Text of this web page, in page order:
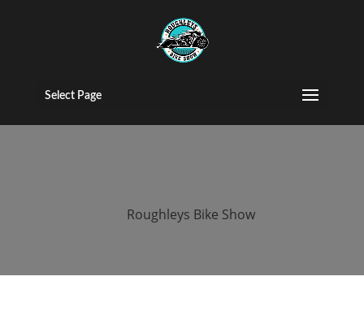
Select Page
2016 roughleys
bike show
Roughleys Bike Show